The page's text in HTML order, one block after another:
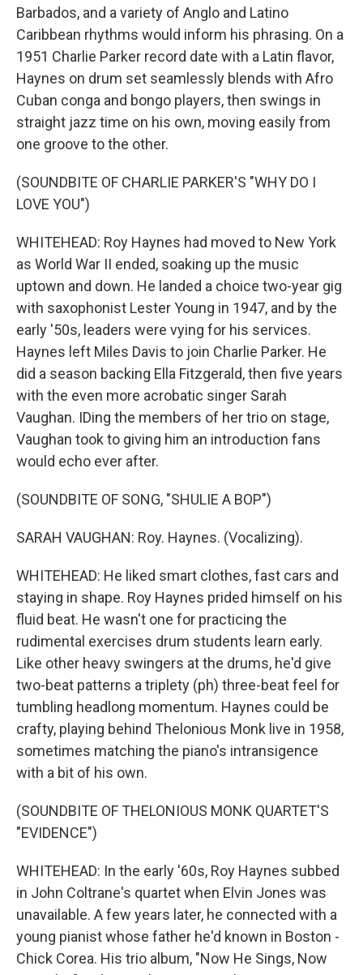
Barbados, and a variety of Anglo and Latino
Caribbean rhythms would inform his phrasing. On a
1951 Charlie Parker record date with a Latin flavor,
Haynes on drum set seamlessly blends with Afro
Cuban conga and bongo players, then swings in
straight jazz time on his own, moving easily from
one groove to the other.
(SOUNDBITE OF CHARLIE PARKER'S "WHY DO I
LOVE YOU")
WHITEHEAD: Roy Haynes had moved to New York
as World War II ended, soaking up the music
uptown and down. He landed a choice two-year gig
with saxophonist Lester Young in 1947, and by the
early '50s, leaders were vying for his services.
Haynes left Miles Davis to join Charlie Parker. He
did a season backing Ella Fitzgerald, then five years
with the even more acrobatic singer Sarah
Vaughan. IDing the members of her trio on stage,
Vaughan took to giving him an introduction fans
would echo ever after.
(SOUNDBITE OF SONG, "SHULIE A BOP")
SARAH VAUGHAN: Roy. Haynes. (Vocalizing).
WHITEHEAD: He liked smart clothes, fast cars and
staying in shape. Roy Haynes prided himself on his
fluid beat. He wasn't one for practicing the
rudimental exercises drum students learn early.
Like other heavy swingers at the drums, he'd give
two-beat patterns a triplety (ph) three-beat feel for
tumbling headlong momentum. Haynes could be
crafty, playing behind Thelonious Monk live in 1958,
sometimes matching the piano's intransigence
with a bit of his own.
(SOUNDBITE OF THELONIOUS MONK QUARTET'S
"EVIDENCE")
WHITEHEAD: In the early '60s, Roy Haynes subbed
in John Coltrane's quartet when Elvin Jones was
unavailable. A few years later, he connected with a
young pianist whose father he'd known in Boston -
Chick Corea. His trio album, "Now He Sings, Now